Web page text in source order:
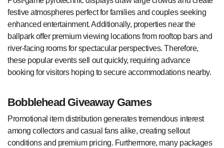
festive atmospheres perfect for families and couples seeking
enhanced entertainment. Additionally, properties near the
ballpark offer premium viewing locations from rooftop bars and
river-facing rooms for spectacular perspectives. Therefore,
these popular events sell out quickly, requiring advance
booking for visitors hoping to secure accommodations nearby.
Bobblehead Giveaway Games
Promotional item distribution generates tremendous interest
among collectors and casual fans alike, creating sellout
conditions and premium pricing. Furthermore, many packages